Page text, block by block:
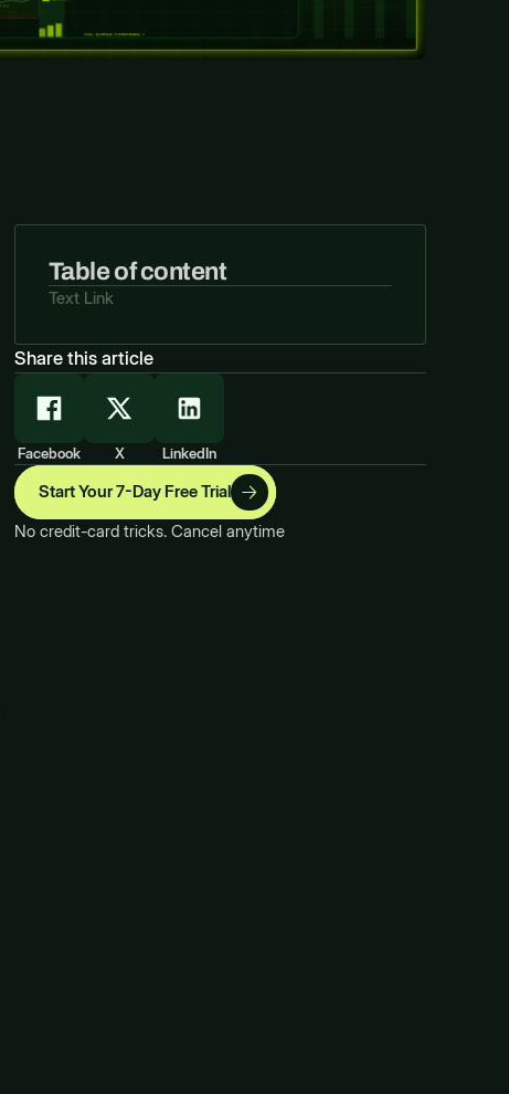
Table of content
Text Link
Share this article
Facebook X LinkedIn
Start Your 7-Day Free Trial
No credit-card tricks. Cancel anytime